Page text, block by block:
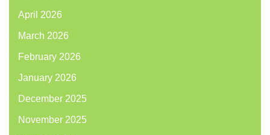
April 2026
March 2026
February 2026
January 2026
December 2025
November 2025